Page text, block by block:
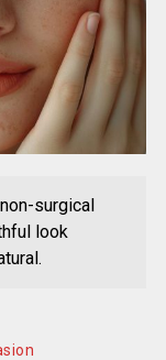
surgical
look